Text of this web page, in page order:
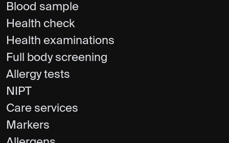
Blood sample
Health check
Health examinations
Full body screening
Allergy tests
NIPT
Care services
Markers